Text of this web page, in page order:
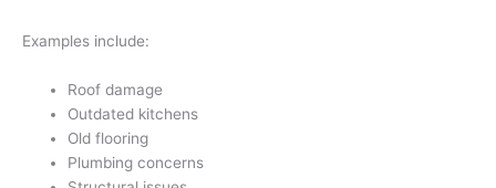
Examples include:
Roof damage
Outdated kitchens
Old flooring
Plumbing concerns